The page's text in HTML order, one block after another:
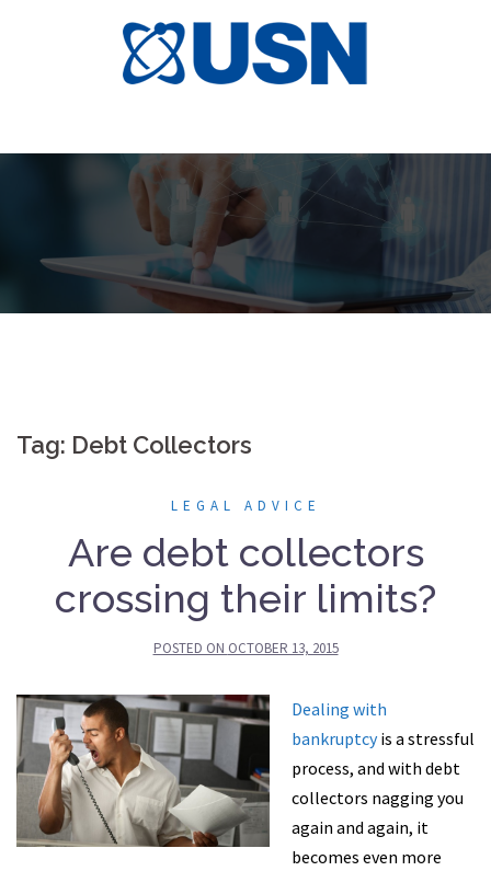
Tag: Debt Collectors
LEGAL ADVICE
Are debt collectors
crossing their limits?
POSTED ON OCTOBER 13, 2015
Dealing with
bankruptcyis a stressful
process, and with debt
collectors nagging you
again and again, it
becomes even more